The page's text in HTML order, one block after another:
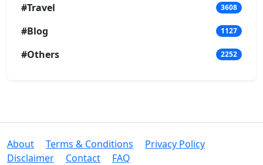
#Travel 3608
#Blog 1127
#Others 2252
About Terms & Conditions
Privacy Policy
Disclaimer
Contact FAQ